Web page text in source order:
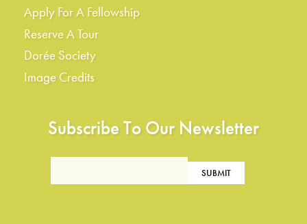
Apply For A Fellowship
Reserve A Tour
Dorée Society
Image Credits
Subscribe To Our Newsletter